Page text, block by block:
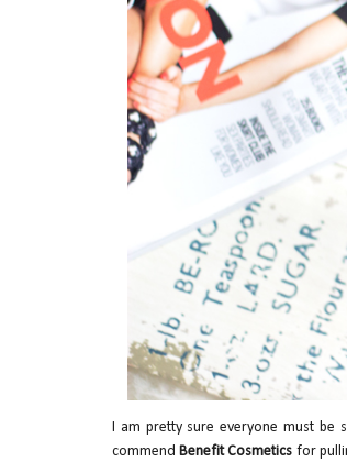
I am pretty sure everyone must be
commendBenefit Cosmetics for